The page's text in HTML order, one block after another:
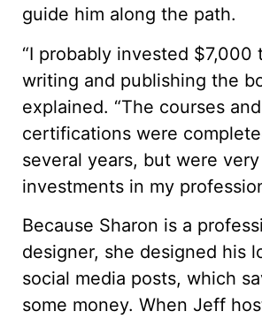
guide him along the path.
“I probably invested $7,000
writing and publishing the
explained. “The courses and
certifications were
several years, but were
investments in my
Because Sharon is a
designer, she designed his
social media posts, which
some money. When Jeff